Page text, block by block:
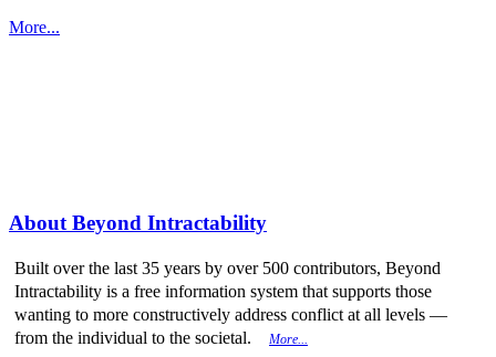
More...
About Beyond Intractability
Built over the last 35 years by over 500 contributors, Beyond
Intractability is a free information system that supports those
wanting to more constructively address conflict at all levels —
from the individual to the societal.
More...